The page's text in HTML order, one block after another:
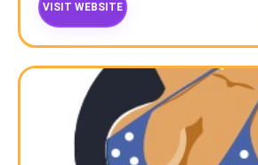
VISIT WEBSITE